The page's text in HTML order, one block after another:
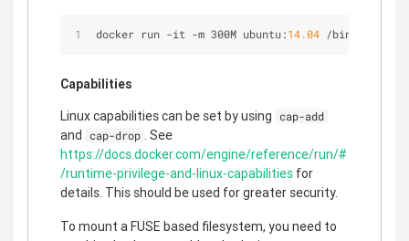
docker run -it -m 300M ubuntu:14.04 /bin
Capabilities
Linux capabilities can be set by using
cap-add
and cap-drop . See
https://docs.docker.com/engine/reference/run/#
/runtime-privilege-and-linux-capabilities for
details. This should be used for greater security.
To mount a FUSE based filesystem, you need to